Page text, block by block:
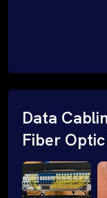
Data
Fiber